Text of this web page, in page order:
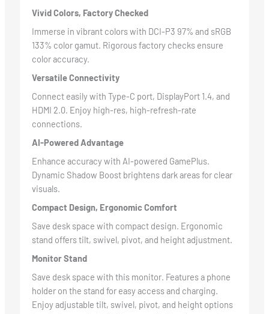
Vivid Colors, Factory Checked
Immerse in vibrant colors with DCI-P3 97% and sRGB
133% color gamut. Rigorous factory checks ensure
color accuracy.
Versatile Connectivity
Connect easily with Type-C port, DisplayPort 1.4, and
HDMI 2.0. Enjoy high-res, high-refresh-rate
connections.
AI-Powered Advantage
Enhance accuracy with AI-powered GamePlus.
Dynamic Shadow Boost brightens dark areas for clear
visuals.
Compact Design, Ergonomic Comfort
Save desk space with compact design. Ergonomic
stand offers tilt, swivel, pivot, and height adjustment.
Monitor Stand
Save desk space with this monitor. Features a phone
holder on the stand for easy access and charging.
Enjoy adjustable tilt, swivel, pivot, and height options